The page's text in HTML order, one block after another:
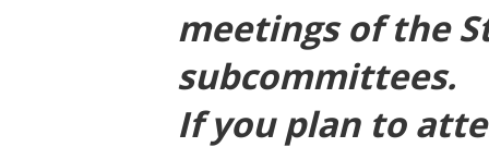
meetings of the
subcommittees.
If you plan to